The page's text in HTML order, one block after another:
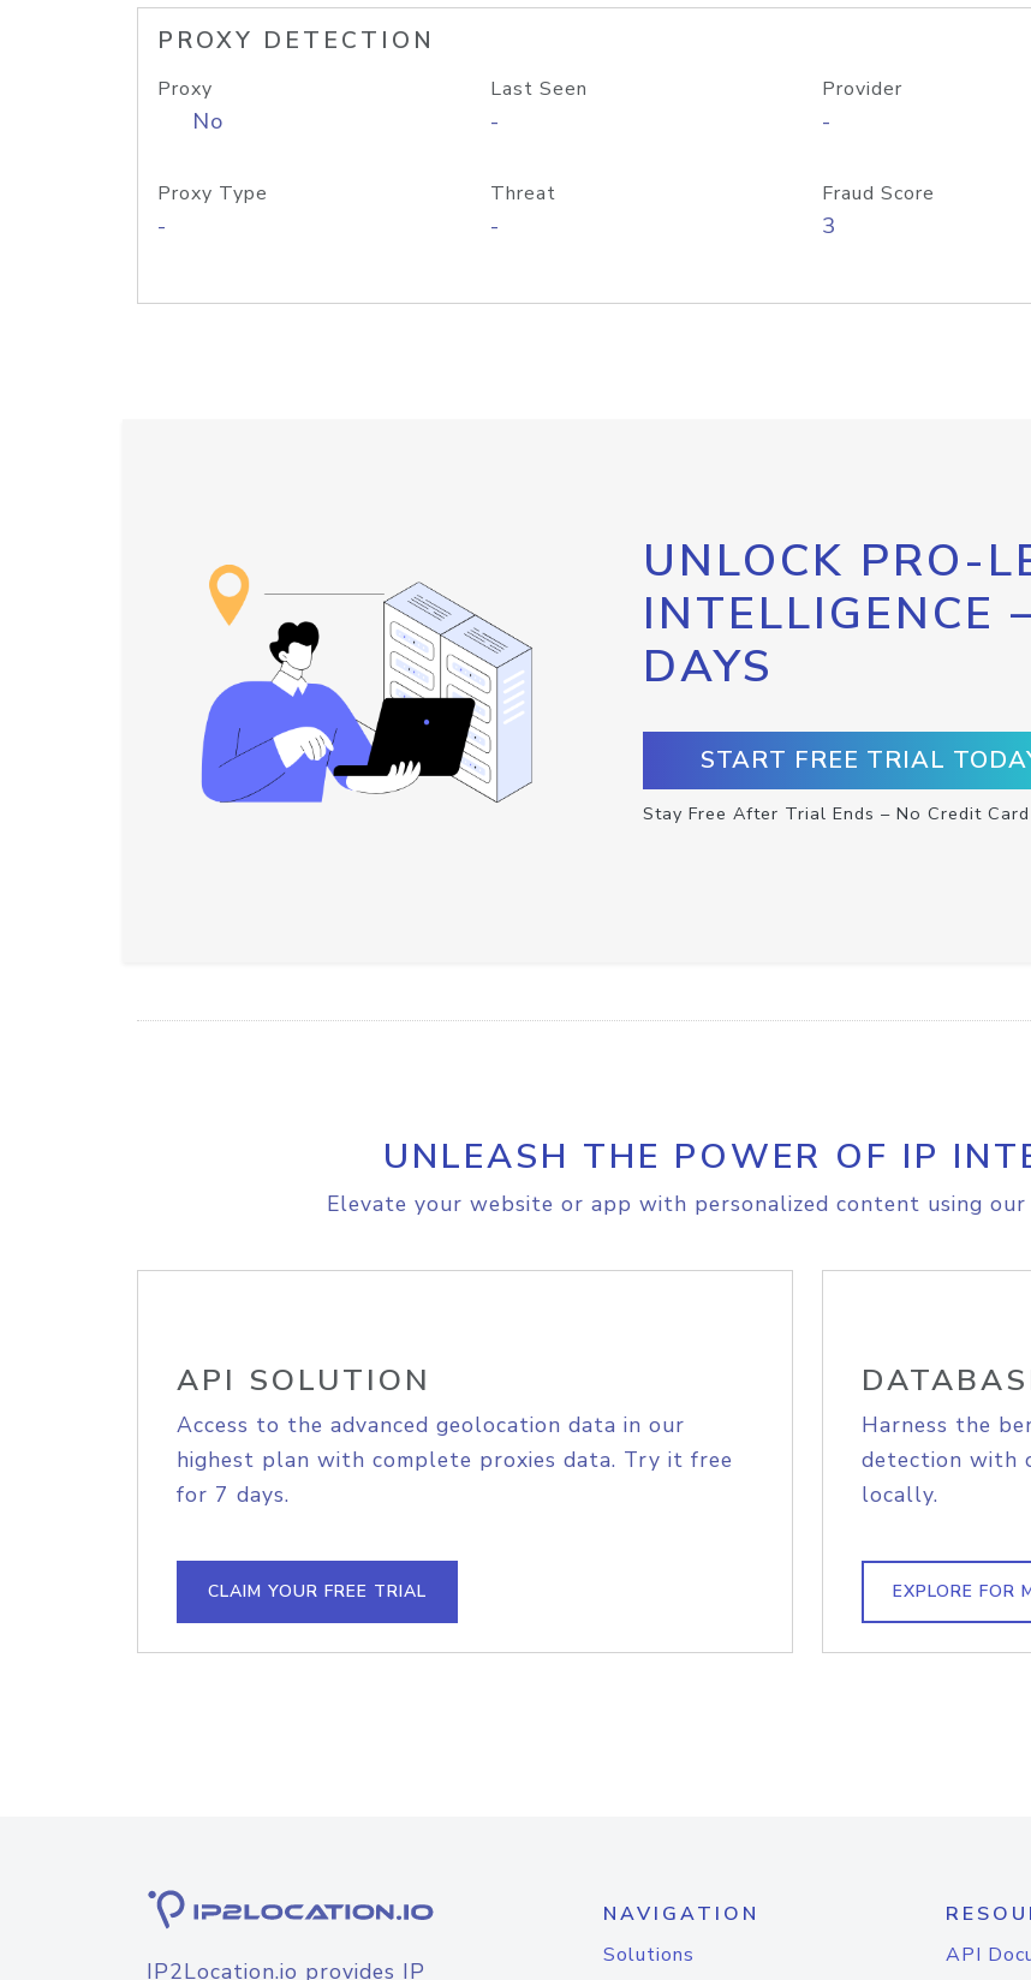
PROXY DETECTION
Proxy
No
Last Seen
-
Provider
-
Proxy Type
-
Threat
-
Fraud Score
3
UNLOCK PRO-
INTELLIGENCE
DAYS
START FREE TRIAL
Stay Free After Trial Ends – No Credit
UNLEASH THE POWER OF IP
Elevate your website or app with personalized content using
API SOLUTION
Access to the advanced geolocation data in our
highest plan with complete proxies data. Try it free
for 7 days.
CLAIM YOUR FREE TRIAL
Harness the
detection with
locally.
EXPLORE FOR
IP2Location.io provides IP
NAVIGATION
Solutions
API